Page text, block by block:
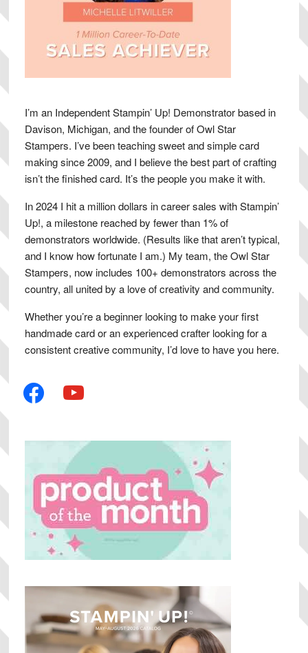
I’m an Independent Stampin’ Up! Demonstrator based in
Davison, Michigan, and the founder of Owl Star
Stampers. I’ve been teaching sweet and simple card
making since 2009, and I believe the best part of crafting
isn’t the finished card. It’s the people you make it with.
In 2024 I hit a million dollars in career sales with Stampin’
Up!, a milestone reached by fewer than 1% of
demonstrators worldwide. (Results like that aren’t typical,
and I know how fortunate I am.) My team, the Owl Star
Stampers, now includes 100+ demonstrators across the
country, all united by a love of creativity and community.
Whether you’re a beginner looking to make your first
handmade card or an experienced crafter looking for a
consistent creative community, I’d love to have you here.
facebook youtube